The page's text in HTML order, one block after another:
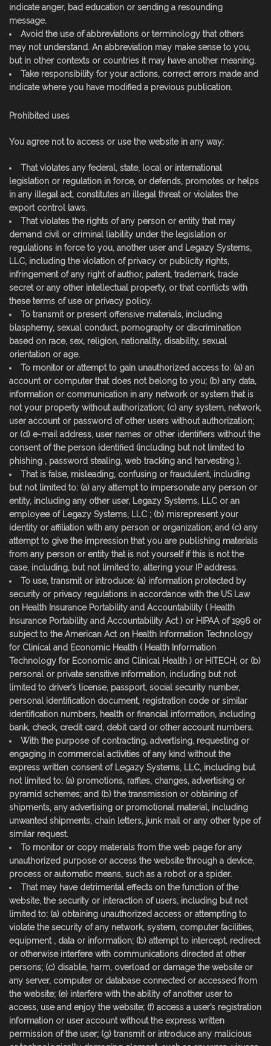
indicate anger, bad education or sending a resounding
message.
Avoid the use of abbreviations or terminology that others
may not understand. An abbreviation may make sense to you,
but in other contexts or countries it may have another meaning.
Take responsibility for your actions, correct errors made and
indicate where you have modified a previous publication.
Prohibited uses
You agree not to access or use the website in any way:
That violates any federal, state, local or international
legislation or regulation in force, or defends, promotes or helps
in any illegal act, constitutes an illegal threat or violates the
export control laws.
That violates the rights of any person or entity that may
demand civil or criminal liability under the legislation or
regulations in force to you, another user and Legazy Systems,
LLC, including the violation of privacy or publicity rights,
infringement of any right of author, patent, trademark, trade
secret or any other intellectual property, or that conflicts with
these terms of use or privacy policy.
To transmit or present offensive materials, including
blasphemy, sexual conduct, pornography or discrimination
based on race, sex, religion, nationality, disability, sexual
orientation or age.
To monitor or attempt to gain unauthorized access to: (a) an
account or computer that does not belong to you; (b) any data,
information or communication in any network or system that is
not your property without authorization; (c) any system, network,
user account or password of other users without authorization;
or (d) e-mail address, user names or other identifiers without the
consent of the person identified (including but not limited to
phishing , password stealing, web tracking and harvesting ).
That is false, misleading, confusing or fraudulent, including
but not limited to: (a) any attempt to impersonate any person or
entity, including any other user, Legazy Systems, LLC or an
employee of Legazy Systems, LLC ; (b) misrepresent your
identity or affiliation with any person or organization; and (c) any
attempt to give the impression that you are publishing materials
from any person or entity that is not yourself if this is not the
case, including, but not limited to, altering your IP address.
To use, transmit or introduce: (a) information protected by
security or privacy regulations in accordance with the US Law
on Health Insurance Portability and Accountability ( Health
Insurance Portability and Accountability Act ) or HIPAA of 1996 or
subject to the American Act on Health Information Technology
for Clinical and Economic Health ( Health Information
Technology for Economic and Clinical Health ) or HITECH; or (b)
personal or private sensitive information, including but not
limited to driver’s license, passport, social security number,
personal identification document, registration code or similar
identification numbers, health or financial information, including
bank, check, credit card, debit card or other account numbers.
With the purpose of contracting, advertising, requesting or
engaging in commercial activities of any kind without the
express written consent of Legazy Systems, LLC, including but
not limited to: (a) promotions, raffles, changes, advertising or
pyramid schemes; and (b) the transmission or obtaining of
shipments, any advertising or promotional material, including
unwanted shipments, chain letters, junk mail or any other type of
similar request.
To monitor or copy materials from the web page for any
unauthorized purpose or access the website through a device,
process or automatic means, such as a robot or a spider.
That may have detrimental effects on the function of the
website, the security or interaction of users, including but not
limited to: (a) obtaining unauthorized access or attempting to
violate the security of any network, system, computer facilities,
equipment , data or information; (b) attempt to intercept, redirect
or otherwise interfere with communications directed at other
persons; (c) disable, harm, overload or damage the website or
any server, computer or database connected or accessed from
the website; (e) interfere with the ability of another user to
access, use and enjoy the website; (f) access a user’s registration
information or user account without the express written
permission of the user; (g) transmit or introduce any malicious